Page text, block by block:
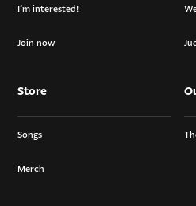
I’m interested!
Join now
Store
Songs
Merch